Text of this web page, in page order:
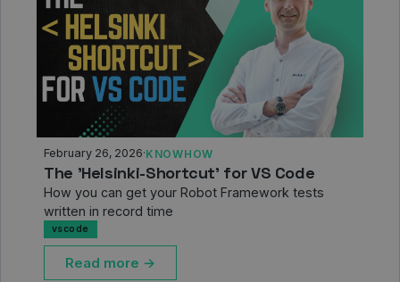
February 26, 2026·KNOWHOW
The 'Helsinki-Shortcut' for VS Code
How you can get your Robot Framework tests
written in record time
vscode
Read more →